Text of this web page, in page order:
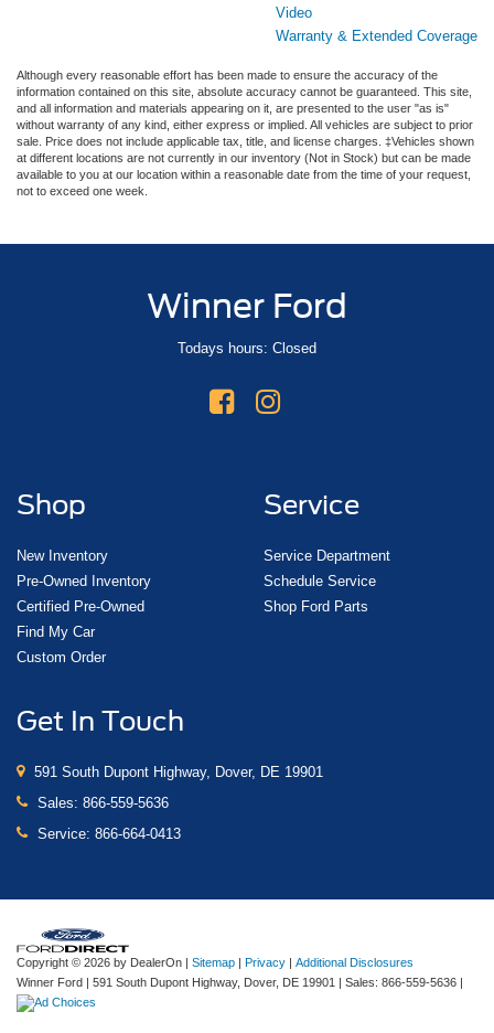
Video
Warranty & Extended Coverage
Although every reasonable effort has been made to ensure the accuracy of the
information contained on this site, absolute accuracy cannot be guaranteed. This site,
and all information and materials appearing on it, are presented to the user "as is"
without warranty of any kind, either express or implied. All vehicles are subject to prior
sale. Price does not include applicable tax, title, and license charges. ‡Vehicles shown
at different locations are not currently in our inventory (Not in Stock) but can be made
available to you at our location within a reasonable date from the time of your request,
not to exceed one week.
Winner Ford
Todays hours: Closed
Shop
New Inventory
Pre-Owned Inventory
Certified Pre-Owned
Find My Car
Custom Order
Service
Service Department
Schedule Service
Shop Ford Parts
Get In Touch
591 South Dupont Highway, Dover, DE 19901
Sales: 866-559-5636
Service: 866-664-0413
Copyright © 2026 by DealerOn | Sitemap | Privacy | Additional Disclosures
Winner Ford | 591 South Dupont Highway, Dover, DE 19901 | Sales: 866-559-5636 |